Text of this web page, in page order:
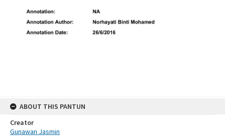
ABOUT THIS PANTUN
Creator
Gunawan Jasmin